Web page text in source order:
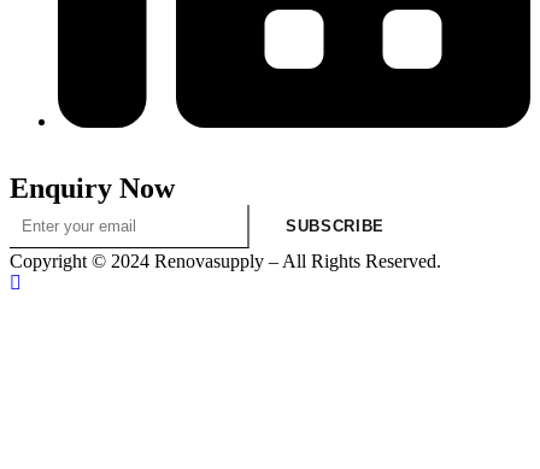
Enquiry Now
SUBSCRIBE
Copyright © 2024 Renovasupply – All Rights Reserved.